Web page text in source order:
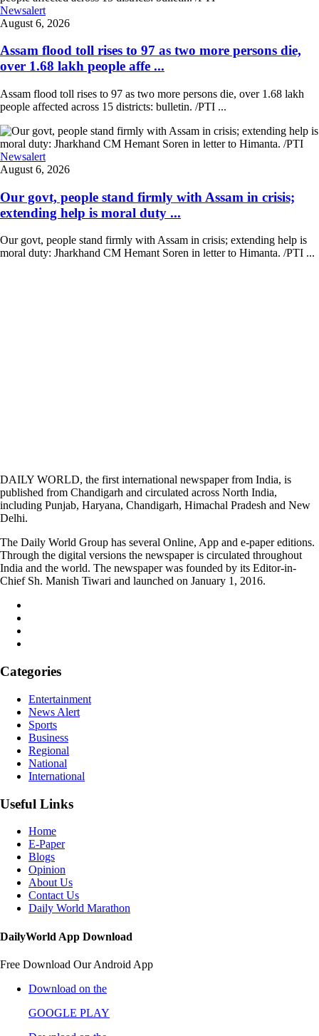
Newsalert
August 6, 2026
Assam flood toll rises to 97 as two more persons die,
over 1.68 lakh people affe ...
Assam flood toll rises to 97 as two more persons die, over 1.68 lakh
people affected across 15 districts: bulletin. /PTI ...
Newsalert
August 6, 2026
Our govt, people stand firmly with Assam in crisis;
extending help is moral duty ...
Our govt, people stand firmly with Assam in crisis; extending help is
moral duty: Jharkhand CM Hemant Soren in letter to Himanta. /PTI ...
DAILY WORLD, the first international newspaper from India, is
published from Chandigarh and circulated across North India,
including Punjab, Haryana, Chandigarh, Himachal Pradesh and New
Delhi.
The Daily World Group has several Online, App and e-paper editions.
Through the digital versions the newspaper is circulated throughout
India and the world. The newspaper was founded by its Editor-in-
Chief Sh. Manish Tiwari and launched on January 1, 2016.
Categories
Entertainment
News Alert
Sports
Business
Regional
National
International
Useful Links
Home
E-Paper
Blogs
Opinion
About Us
Contact Us
Daily World Marathon
DailyWorld App Download
Free Download Our Android App
Download on the
GOOGLE PLAY